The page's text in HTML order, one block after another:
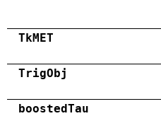
TkMET
TrigObj
boostedTau